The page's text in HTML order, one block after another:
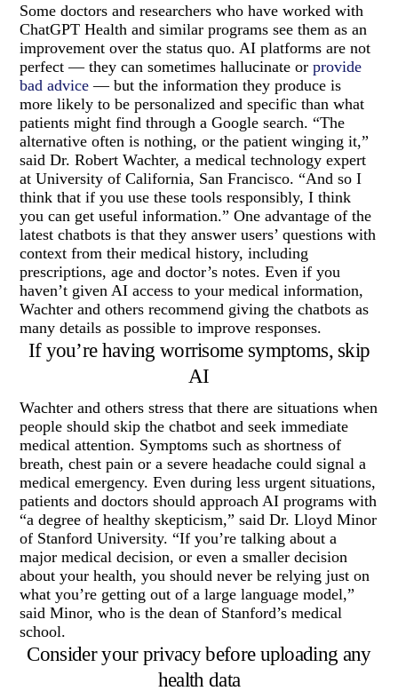
Some doctors and researchers who have worked with
ChatGPT Health and similar programs see them as an
improvement over the status quo. AI platforms are not
perfect — they can sometimes hallucinate orprovide
bad advice — but the information they produce is
more likely to be personalized and specific than what
patients might find through a Google search. “The
alternative often is nothing, or the patient winging it,”
said Dr. Robert Wachter, a medical technology expert
at University of California, San Francisco. “And so I
think that if you use these tools responsibly, I think
you can get useful information.” One advantage of the
latest chatbots is that they answer users’ questions with
context from their medical history, including
prescriptions, age and doctor’s notes. Even if you
haven’t given AI access to your medical information,
Wachter and others recommend giving the chatbots as
many details as possible to improve responses.
If you’re having worrisome symptoms, skip
AI
Wachter and others stress that there are situations when
people should skip the chatbot and seek immediate
medical attention. Symptoms such as shortness of
breath, chest pain or a severe headache could signal a
medical emergency. Even during less urgent situations,
patients and doctors should approach AI programs with
“a degree of healthy skepticism,” said Dr. Lloyd Minor
of Stanford University. “If you’re talking about a
major medical decision, or even a smaller decision
about your health, you should never be relying just on
what you’re getting out of a large language model,”
said Minor, who is the dean of Stanford’s medical
school.
Consider your privacy before uploading any
health data